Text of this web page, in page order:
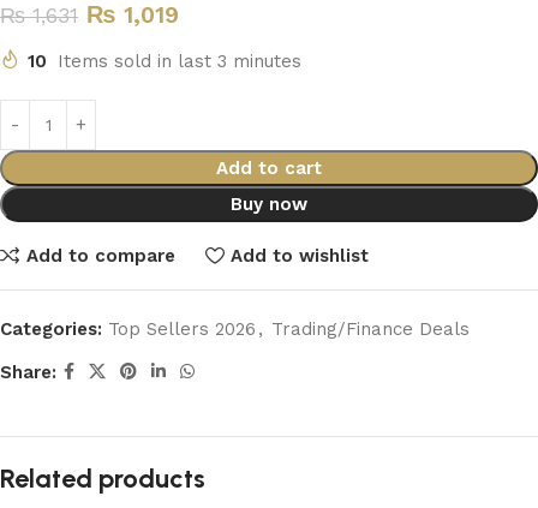
₨1,631 ₨ 1,019
10 Items sold in last 3 minutes
Add to cart
Buy now
Add to compare Add to wishlist
Categories: Top Sellers 2026 , Trading/Finance Deals
Share:
Related products